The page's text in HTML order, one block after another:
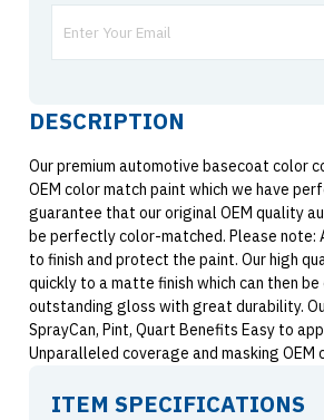
DESCRIPTION
Our premium automotive basecoat color
OEM color match paint which we have
guarantee that our original OEM quality
be perfectly color-matched. Please note:
to finish and protect the paint. Our high
quickly to a matte finish which can then
outstanding gloss with great durability.
SprayCan, Pint, Quart Benefits Easy to
Unparalleled coverage and masking
ITEM SPECIFICATIONS